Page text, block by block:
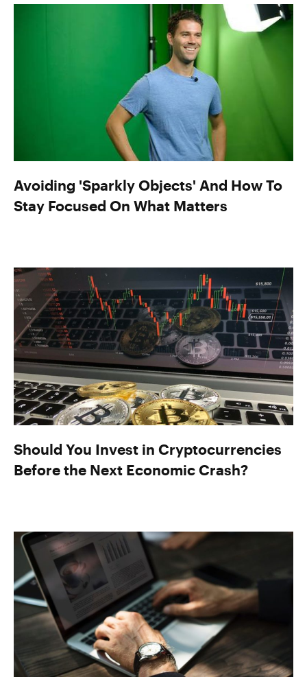
Avoiding 'Sparkly Objects' And How To
Stay Focused On What Matters
Should You Invest in Cryptocurrencies
Before the Next Economic Crash?